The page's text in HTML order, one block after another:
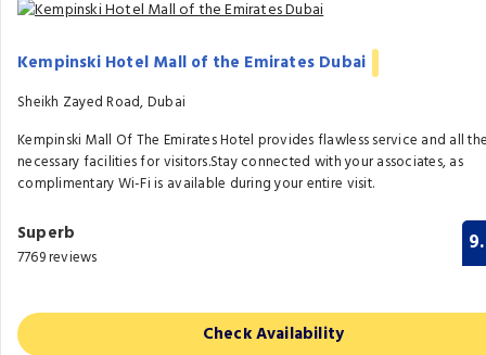
Kempinski Hotel Mall of the Emirates Dubai
Sheikh Zayed Road, Dubai
Kempinski Mall Of The Emirates Hotel provides flawless service and all
necessary facilities for visitors.Stay connected with your associates, as
complimentary Wi-Fi is available during your entire visit.
Superb
7769 reviews
Check Availability